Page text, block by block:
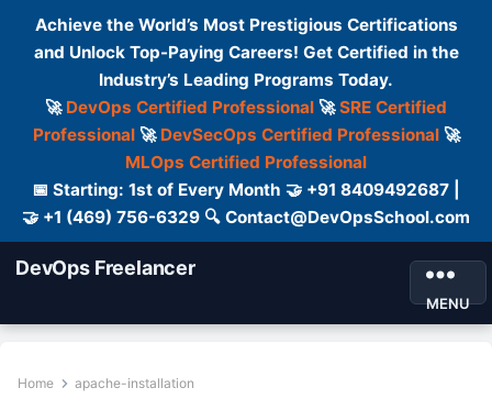
Achieve the World’s Most Prestigious Certifications
and Unlock Top-Paying Careers! Get Certified in the
Industry’s Leading Programs Today.
🚀 DevOps Certified Professional 🚀SRE Certified
Professional🚀 DevSecOps Certified Professional🚀
MLOps Certified Professional
📅 Starting: 1st of Every Month 🤝 +91 8409492687 |
🤝 +1 (469) 756-6329 🔍 Contact@DevOpsSchool.com
DevOps Freelancer
MENU
Home apache-installation